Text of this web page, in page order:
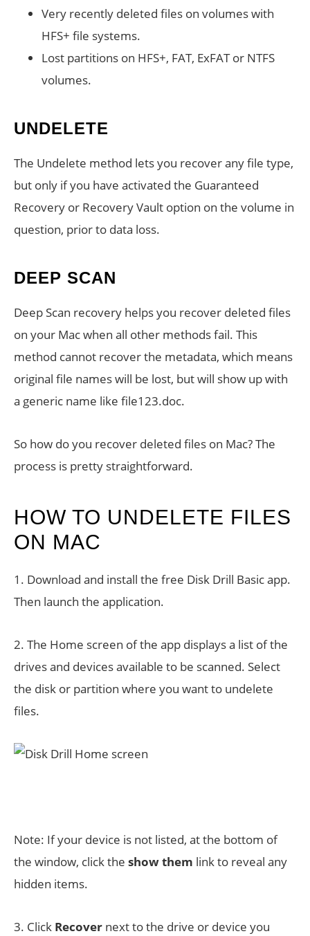
Very recently deleted files on volumes with
HFS+ file systems.
Lost partitions on HFS+, FAT, ExFAT or NTFS
volumes.
UNDELETE
The Undelete method lets you recover any file type,
but only if you have activated the Guaranteed
Recovery or Recovery Vault option on the volume in
question, prior to data loss.
DEEP SCAN
Deep Scan recovery helps you recover deleted files
on your Mac when all other methods fail. This
method cannot recover the metadata, which means
original file names will be lost, but will show up with
a generic name like file123.doc.
So how do you recover deleted files on Mac? The
process is pretty straightforward.
HOW TO UNDELETE FILES
ON MAC
1. Download and install the free Disk Drill Basic app.
Then launch the application.
2. The Home screen of the app displays a list of the
drives and devices available to be scanned. Select
the disk or partition where you want to undelete
files.
Note: If your device is not listed, at the bottom of
the window, click the show them link to reveal any
hidden items.
3. Click Recover next to the drive or device you